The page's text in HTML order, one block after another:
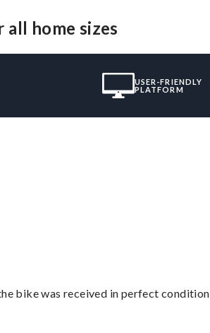
home sizes
USER-FRIENDLY
PLATFORM
bike was received in perfect